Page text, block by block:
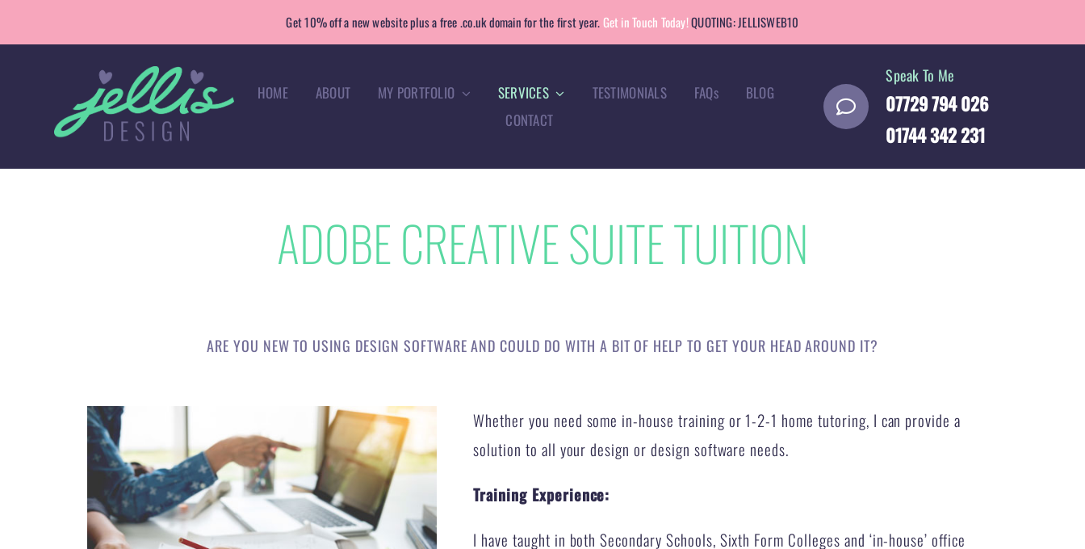
to
Get 10% off a new website plus a free .co.uk domain for the first year.Get in Touch Today!QUOTING: JELLISWEB10
HOME ABOUT MY PORTFOLIO SERVICES TESTIMONIALS FAQs
BLOG
CONTACT
Speak To Me
07729 794 026
01744 342 231
ADOBE CREATIVE SUITE TUITION
ARE YOU NEW TO USING DESIGN SOFTWARE AND COULD DO WITH A BIT OF HELP TO GET YOUR HEAD AROUND IT?
Whether you need some in-house training or 1-2-1 home tutoring, I can provide a
solution to all your design or design software needs.
Training Experience:
I have taught in both Secondary Schools, Sixth Form Colleges and ‘in-house’ office